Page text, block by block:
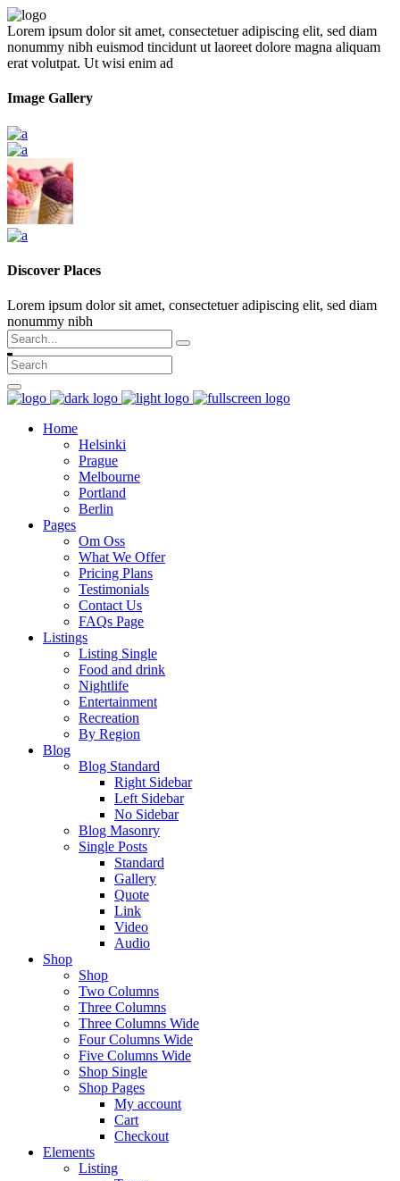
Lorem ipsum dolor sit amet, consectetuer adipiscing elit, sed diam
nonummy nibh euismod tincidunt ut laoreet dolore magna aliquam
erat volutpat. Ut wisi enim ad
Image Gallery
Discover Places
Lorem ipsum dolor sit amet, consectetuer adipiscing elit, sed diam
nonummy nibh
Search
for:
Home
Helsinki
Prague
Melbourne
Portland
Berlin
Pages
Om Oss
What We Offer
Pricing Plans
Testimonials
Contact Us
FAQs Page
Listings
Listing Single
Food and drink
Nightlife
Entertainment
Recreation
By Region
Blog
Blog Standard
Right Sidebar
Left Sidebar
No Sidebar
Blog Masonry
Single Posts
Standard
Gallery
Quote
Link
Video
Audio
Shop
Shop
Two Columns
Three Columns
Three Columns Wide
Four Columns Wide
Five Columns Wide
Shop Single
Shop Pages
My account
Cart
Checkout
Elements
Listing